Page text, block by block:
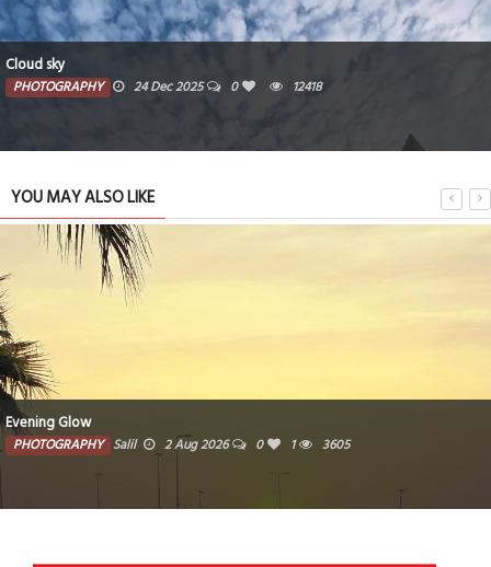
Cloud sky
PHOTOGRAPHY 24 Dec 2025 0 12418
YOU MAY ALSO LIKE
Evening Glow
PHOTOGRAPHY Salil 2 Aug 2026 0 1 3605